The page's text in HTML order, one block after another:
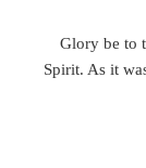
Glory be to
Spirit. As it